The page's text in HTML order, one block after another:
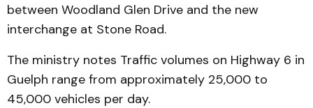
between Woodland Glen Drive and the new
interchange at Stone Road.
The ministry notes Traffic volumes on Highway 6 in
Guelph range from approximately 25,000 to
45,000 vehicles per day.